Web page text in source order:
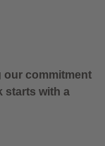
our commitment
starts with a